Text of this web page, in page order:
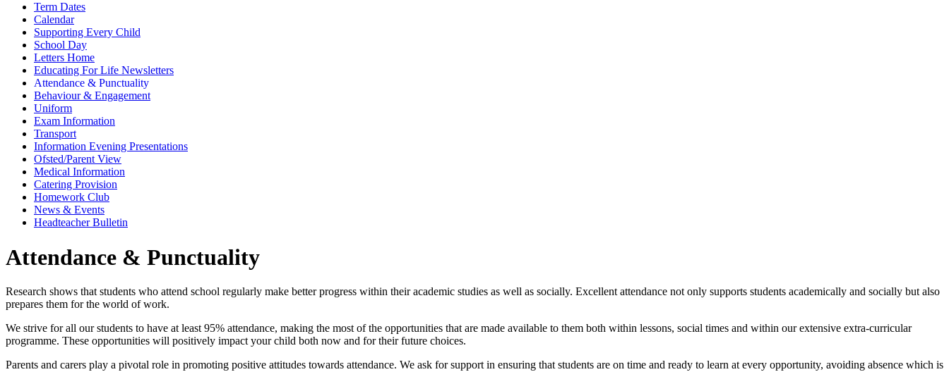
Term Dates
Calendar
Supporting Every Child
School Day
Letters Home
Educating For Life Newsletters
Attendance & Punctuality
Behaviour & Engagement
Uniform
Exam Information
Transport
Information Evening Presentations
Ofsted/Parent View
Medical Information
Catering Provision
Homework Club
News & Events
Headteacher Bulletin
Attendance & Punctuality
Research shows that students who attend school regularly make better progress within their academic studies as well as socially. Excellent attendance not only supports students academically and socially but also
prepares them for the world of work.
We strive for all our students to have at least 95% attendance, making the most of the opportunities that are made available to them both within lessons, social times and within our extensive extra-curricular
programme. These opportunities will positively impact your child both now and for their future choices.
Parents and carers play a pivotal role in promoting positive attitudes towards attendance. We ask for support in ensuring that students are on time and ready to learn at every opportunity, avoiding absence which is